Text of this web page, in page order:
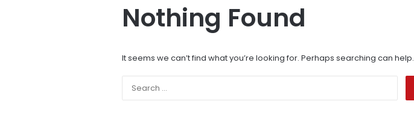
Nothing Found
It seems we can’t find what you’re looking for. Perhaps searching can help.